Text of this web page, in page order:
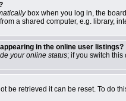
box when you log in, the
a shared computer, e.g. library,
in the online user listings?
your online status; if you switch this
be retrieved it can be reset. To do